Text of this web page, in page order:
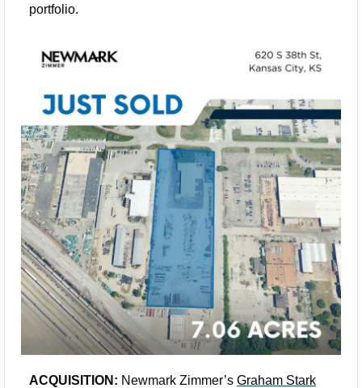
portfolio.
ACQUISITION: Newmark Zimmer’s Graham Stark